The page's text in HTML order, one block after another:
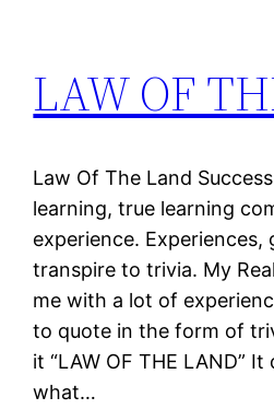
LAW OF
Law Of The Land
learning, true learning
experience.
transpire to trivia. My
me with a lot of
to quote in the form of
it “LAW OF THE LAND”
what…